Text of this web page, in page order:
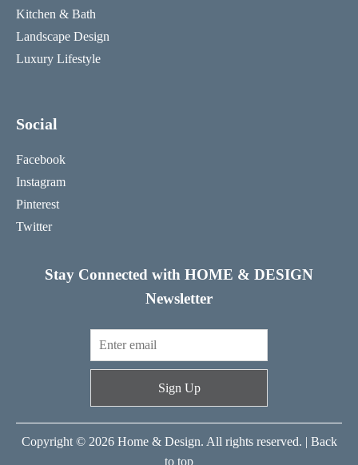
Kitchen & Bath
Landscape Design
Luxury Lifestyle
Social
Facebook
Instagram
Pinterest
Twitter
Stay Connected with HOME & DESIGN
Newsletter
Sign Up
Copyright © 2026 Home & Design. All rights reserved. | Back
to top